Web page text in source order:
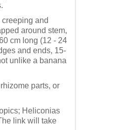
and
around stem,
cm long (12 - 24
and ends, 15-
unlike a banana
parts, or
Heliconias
link will take